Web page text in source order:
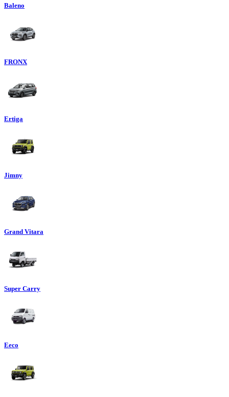
Baleno
FRONX
Ertiga
Jimny
Grand Vitara
Super Carry
Eeco